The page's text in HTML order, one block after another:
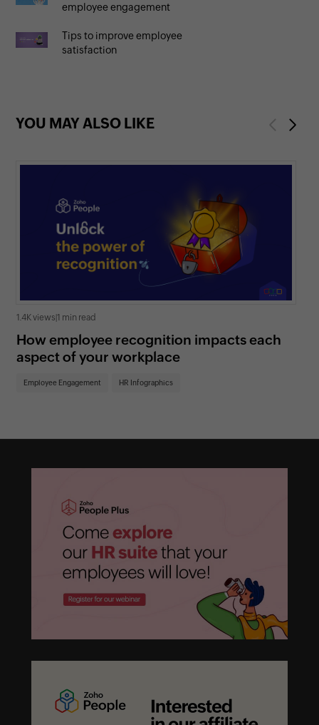
employee engagement
Tips to improve employee
satisfaction
YOU MAY ALSO LIKE Previous
1.4K views|1 min read
How employee recognition impacts each
aspect of your workplace
Employee Engagement HR Infographics
Next